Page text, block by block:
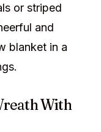
or striped
and
blanket in a
With